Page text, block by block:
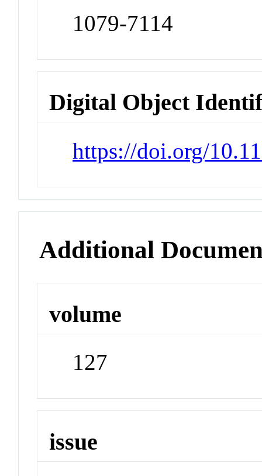
1079-7114
Digital Object
https://doi.org/
Additional
volume
127
issue